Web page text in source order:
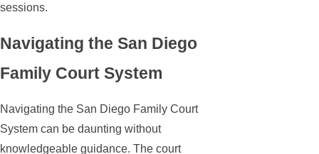
sessions.
Navigating the San Diego
Family Court System
Navigating the San Diego Family Court
System can be daunting without
knowledgeable guidance. The court